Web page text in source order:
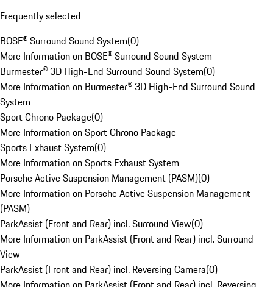
Frequently selected
BOSE® Surround Sound System(0)
More Information on BOSE® Surround Sound System
Burmester® 3D High-End Surround Sound System(0)
More Information on Burmester® 3D High-End Surround Sound
System
Sport Chrono Package(0)
More Information on Sport Chrono Package
Sports Exhaust System(0)
More Information on Sports Exhaust System
Porsche Active Suspension Management (PASM)(0)
More Information on Porsche Active Suspension Management
(PASM)
ParkAssist (Front and Rear) incl. Surround View(0)
More Information on ParkAssist (Front and Rear) incl. Surround
View
ParkAssist (Front and Rear) incl. Reversing Camera(0)